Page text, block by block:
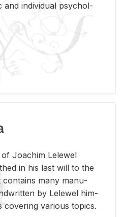
and in­di­vid­ual psy­chol­
Joachim Lelewel
in his last will to the
con­tains many man­u­
by Lelewel him­
cov­er­ing var­i­ous top­ics.